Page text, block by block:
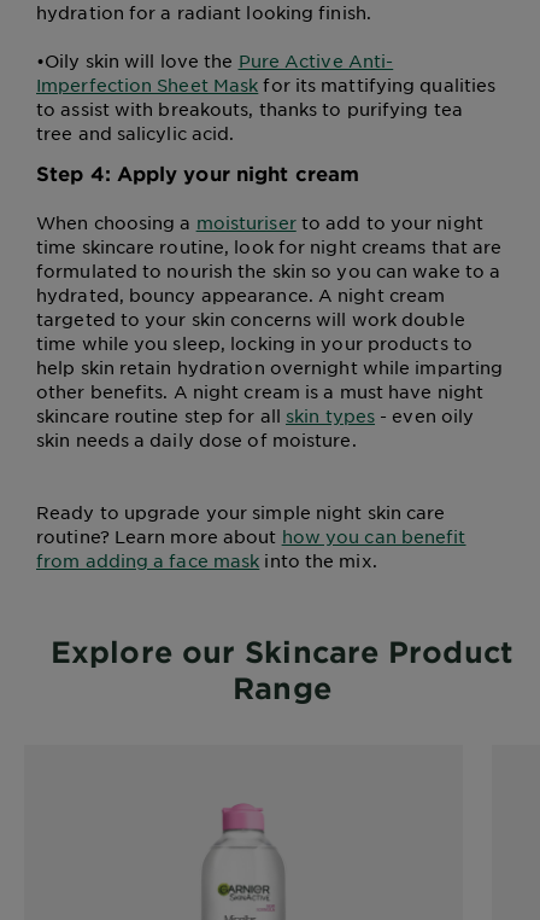
hydration for a radiant looking finish.
•Oily skin will love the Pure Active Anti-
Imperfection Sheet Mask for its mattifying qualities
to assist with breakouts, thanks to purifying tea
tree and salicylic acid.
Step 4: Apply your night cream
When choosing a moisturiserto add to your night
time skincare routine, look for night creams that are
formulated to nourish the skin so you can wake to a
hydrated, bouncy appearance. A night cream
targeted to your skin concerns will work double
time while you sleep, locking in your products to
help skin retain hydration overnight while imparting
other benefits. A night cream is a must have night
skincare routine step for all skin types - even oily
skin needs a daily dose of moisture.
Ready to upgrade your simple night skin care
routine? Learn more about how you can benefit
from adding a face mask into the mix.
Explore our Skincare Product
Range